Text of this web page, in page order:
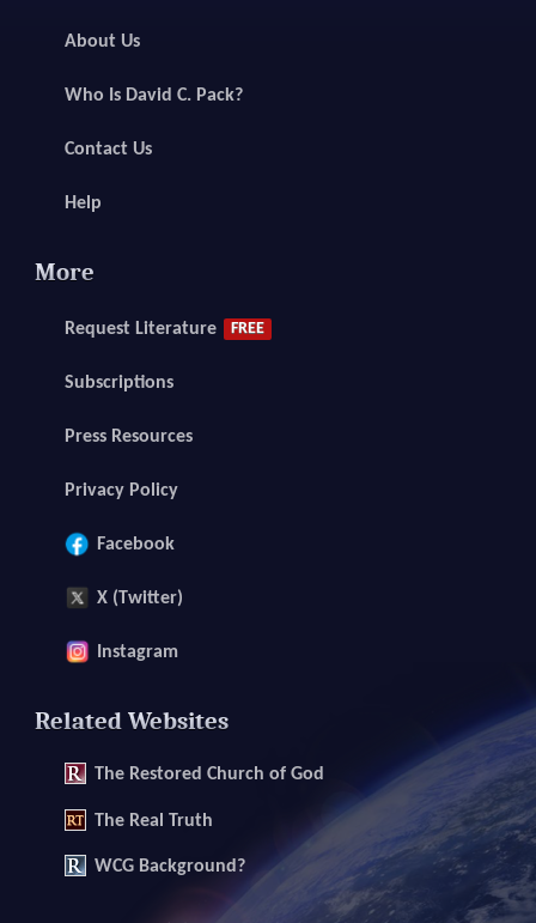
About Us
Who Is David C. Pack?
Contact Us
Help
More
Request Literature FREE
Subscriptions
Press Resources
Privacy Policy
Facebook
X (Twitter)
Instagram
Related Websites
The Restored Church of God
The Real Truth
WCG Background?